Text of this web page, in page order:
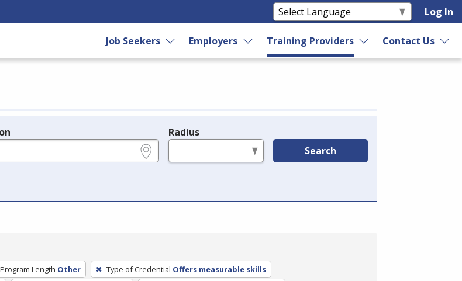
Log In
Job Seekers Employers Training Providers Contact Us
Radius
Search
Program Length Other Type of Credential Offers measurable skills